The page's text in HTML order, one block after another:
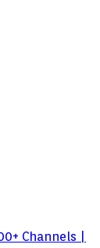
Channels |